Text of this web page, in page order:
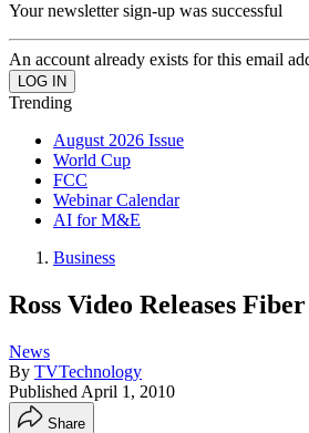
Your newsletter sign-up was successful
An account already exists for this email
Trending
August 2026 Issue
World Cup
FCC
Webinar Calendar
AI for M&E
Business
Ross Video Releases
News
By TVTechnology
Published April 1, 2010
Share